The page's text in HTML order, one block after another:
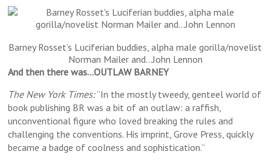
Barney Rosset’s Luciferian buddies, alpha male gorilla/novelist
Norman Mailer and…John Lennon
And then there was…OUTLAW BARNEY
The New York Times:“In the mostly tweedy, genteel world of
book publishing BR was a bit of an outlaw: a raffish,
unconventional figure who loved breaking the rules and
challenging the conventions. His imprint, Grove Press, quickly
became a badge of coolness and sophistication.”